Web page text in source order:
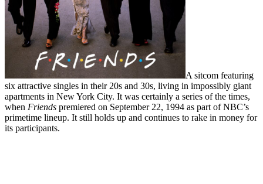
A sitcom featuring
six attractive singles in their 20s and 30s, living in impossibly giant
apartments in New York City. It was certainly a series of the times,
when Friends premiered on September 22, 1994 as part of NBC’s
primetime lineup. It still holds up and continues to rake in money for
its participants.